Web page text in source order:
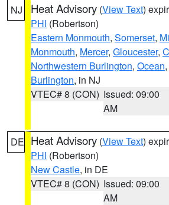
NJ Heat Advisory (View Text)
PHI (Robertson)
Eastern Monmouth, Somerset,
Monmouth, Mercer, Gloucester,
Northwestern Burlington, Ocean,
Burlington, in NJ
VTEC# 8 (CON) Issued: 09:00
AM
DE Heat Advisory (View Text)
PHI (Robertson)
New Castle, in DE
VTEC# 8 (CON) Issued: 09:00
AM